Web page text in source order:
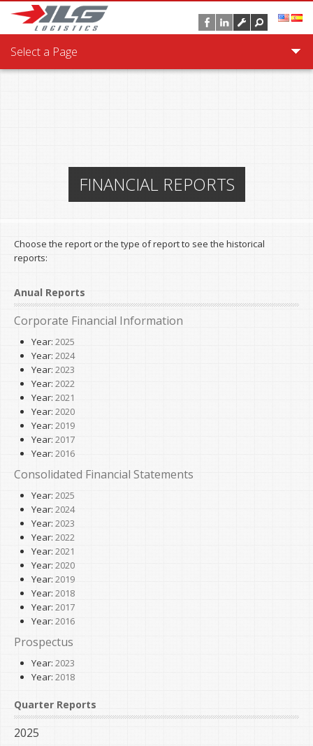
Skip to main content
Select a Page
FINANCIAL REPORTS
Choose the report or the type of report to see the historical
reports:
Anual Reports
Corporate Financial Information
Year: 2025
Year: 2024
Year: 2023
Year: 2022
Year: 2021
Year: 2020
Year: 2019
Year: 2017
Year: 2016
Consolidated Financial Statements
Year: 2025
Year: 2024
Year: 2023
Year: 2022
Year: 2021
Year: 2020
Year: 2019
Year: 2018
Year: 2017
Year: 2016
Prospectus
Year: 2023
Year: 2018
Quarter Reports
2025